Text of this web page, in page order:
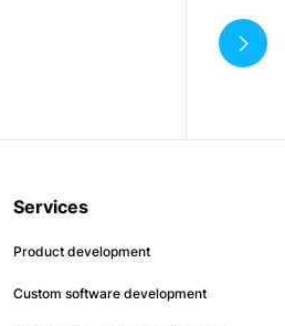
Services
Product development
Custom software development